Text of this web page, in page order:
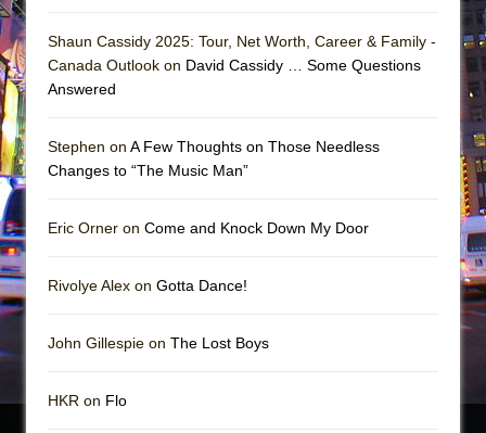
And Then the Rodeo Burned Down
Jerome
||: Girls :||: Chance :||: Music :||
Hershey Felder: The Piano and Me
Shaun Cassidy 2025: Tour, Net Worth, Career & Family -
Canada Outlook on David Cassidy … Some Questions
Answered
Stephen on A Few Thoughts on Those Needless
Changes to “The Music Man”
Eric Orner on Come and Knock Down My Door
Rivolye Alex on Gotta Dance!
John Gillespie on The Lost Boys
HKR on Flo